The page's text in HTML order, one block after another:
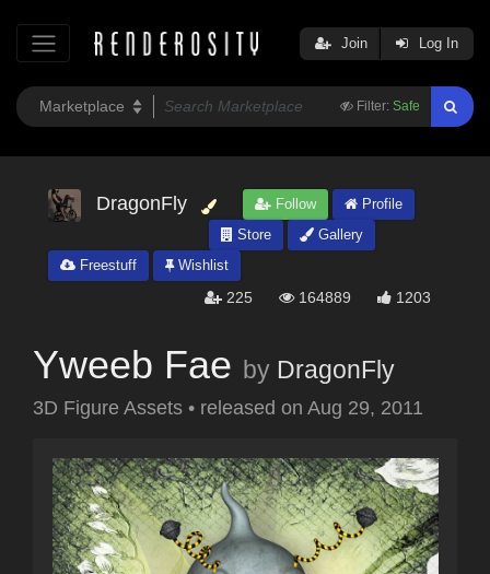
Filter: Safe
Join Log In
DragonFly Follow
Profile
Store
Gallery
Freestuff
Wishlist
225 164889 1203
Yweeb Fae by DragonFly
3D Figure Assets • released on Aug 29, 2011